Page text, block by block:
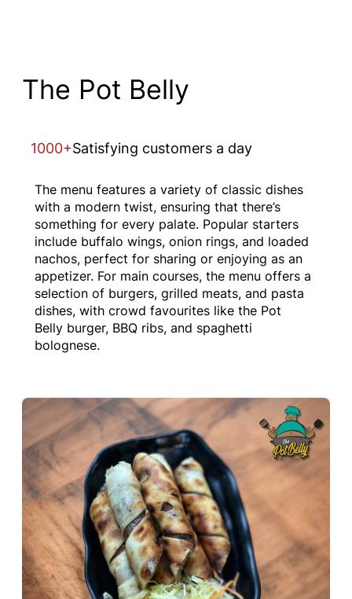
The Pot Belly
1000+Satisfying customers a day
The menu features a variety of classic dishes
with a modern twist, ensuring that there’s
something for every palate. Popular starters
include buffalo wings, onion rings, and loaded
nachos, perfect for sharing or enjoying as an
appetizer. For main courses, the menu offers a
selection of burgers, grilled meats, and pasta
dishes, with crowd favourites like the Pot
Belly burger, BBQ ribs, and spaghetti
bolognese.